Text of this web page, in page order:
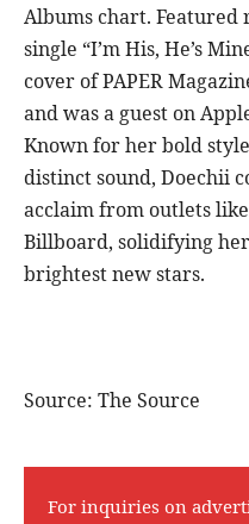
Albums chart. Featured
single “I’m His, He’s
cover of PAPER
and was a guest on
Known for her bold
distinct sound, Doechii
acclaim from outlets
Billboard, solidifying her
brightest new stars.
Source: The Source
For inquiries on